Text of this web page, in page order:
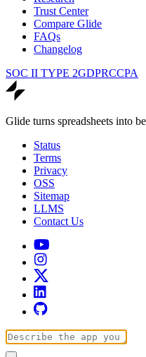
Trust Center
Compare Glide
FAQs
Changelog
SOC II TYPE 2GDPRCCPA
Glide turns spreadsheets into
Status
Terms
Privacy
OSS
Sitemap
LLMS
Contact Us